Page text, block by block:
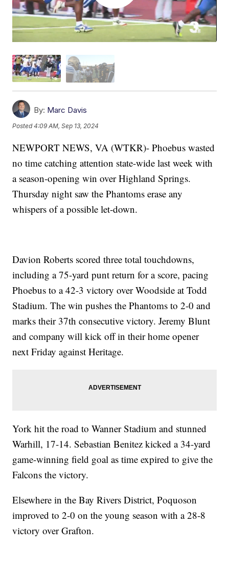
By: Marc Davis
Posted4:09 AM, Sep 13, 2024
NEWPORT NEWS, VA (WTKR)- Phoebus wasted
no time catching attention state-wide last week with
a season-opening win over Highland Springs.
Thursday night saw the Phantoms erase any
whispers of a possible let-down.
Davion Roberts scored three total touchdowns,
including a 75-yard punt return for a score, pacing
Phoebus to a 42-3 victory over Woodside at Todd
Stadium. The win pushes the Phantoms to 2-0 and
marks their 37th consecutive victory. Jeremy Blunt
and company will kick off in their home opener
next Friday against Heritage.
York hit the road to Wanner Stadium and stunned
Warhill, 17-14. Sebastian Benitez kicked a 34-yard
game-winning field goal as time expired to give the
Falcons the victory.
Elsewhere in the Bay Rivers District, Poquoson
improved to 2-0 on the young season with a 28-8
victory over Grafton.